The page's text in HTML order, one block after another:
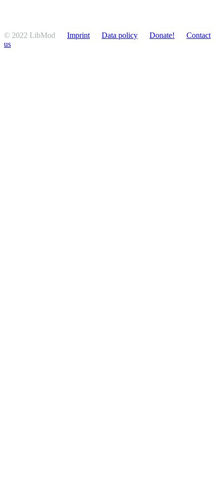
© 2022 LibMod Imprint Data policy Donate!
Contact
us